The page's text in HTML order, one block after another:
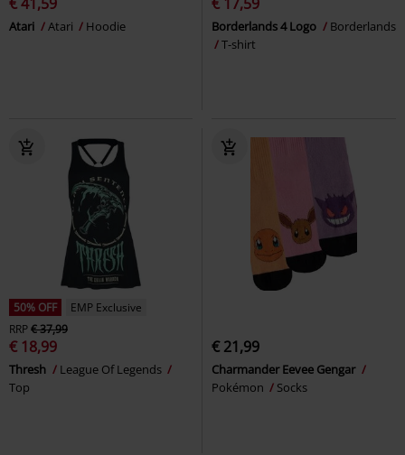
Atari Atari Hoodie Borderlands 4 Logo
Borderlands
T-shirt
50% OFF
EMP Exclusive
RRP€ 37,99
€ 18,99
Thresh
League Of Legends
Top
€ 21,99
Charmander Eevee Gengar
Pokémon
Socks